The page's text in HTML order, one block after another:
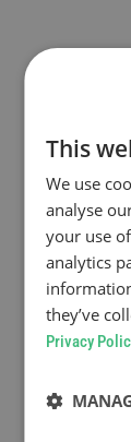
This
We use
analyse
your use
analytics
they’ve
Privacy